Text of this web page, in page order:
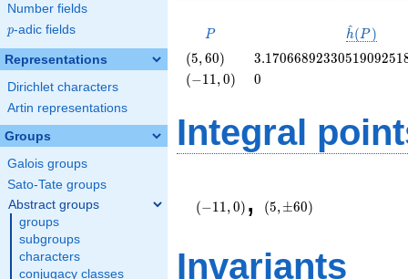
Number fields
p
p-adic fields
Representations
Dirichlet characters
Artin representations
Groups
Galois groups
Sato-Tate groups
Abstract groups
groups
subgroups
characters
conjugacy classes
P
P
\hat{h}
h
^(P )
\left(5,
60\right)
(5,60) 3.1706689233051909251
\left(-11,
(−11,0) 0
0
Integral
0\right)
(−11,0) ,
60)
(5,±60)
Invariants